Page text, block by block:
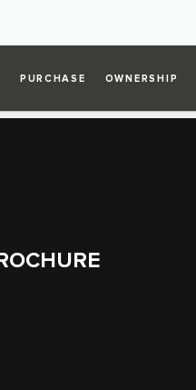
PURCHASE OWNERSHIP